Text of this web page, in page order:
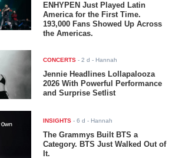
ENHYPEN Just Played Latin
America for the First Time.
193,000 Fans Showed Up Across
the Americas.
CONCERTS -2 d - Hannah
Jennie Headlines Lollapalooza
2026 With Powerful Performance
and Surprise Setlist
INSIGHTS -6 d - Hannah
The Grammys Built BTS a
Category. BTS Just Walked Out of
It.